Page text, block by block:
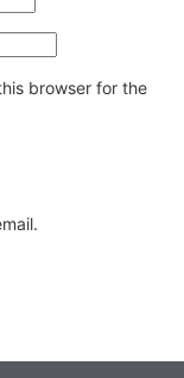
browser for the